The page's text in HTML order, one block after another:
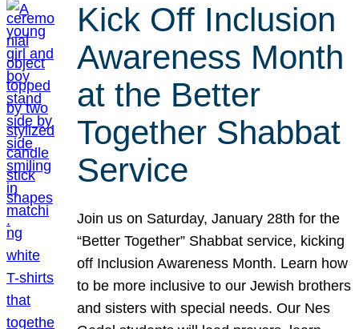
Kick Off Inclusion
Awareness Month
at the Better
Together Shabbat
Service
Join us on Saturday, January 28th for the
“Better Together” Shabbat service, kicking
off Inclusion Awareness Month. Learn how
to be more inclusive to our Jewish brothers
and sisters with special needs. Our Nes